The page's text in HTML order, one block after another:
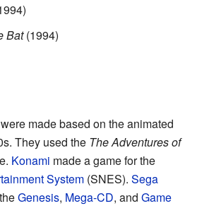
Bat(1994)
made based on the animated
They used the The Adventures of
Konami made a game for the
System (SNES). Sega
Genesis, Mega-CD, and Game